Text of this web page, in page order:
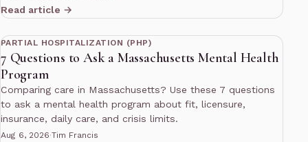
Read article →
11 min read
PARTIAL HOSPITALIZATION (PHP)
7 Questions to Ask a Massachusetts Mental Health
Program
Comparing care in Massachusetts? Use these 7 questions
to ask a mental health program about fit, licensure,
insurance, daily care, and crisis limits.
Aug 6, 2026·Tim Francis